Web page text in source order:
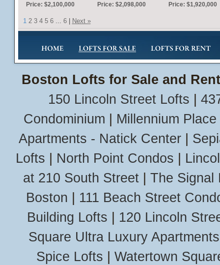
Price: $2,100,000
Price: $2,098,000
Price: $1,920,000
1 2 3 4 5 6... 6| Next »
Boston Lofts for Sale and
150 Lincoln Street Lofts
Condominium
Millennium Place
Apartments - Natick Center|
Lofts
North Point Condos
at 210 South Street
The Signal
Boston
111 Beach Street
Building Lofts
120 Lincoln
Square Ultra Luxury Apartments
Spice Lofts
Watertown